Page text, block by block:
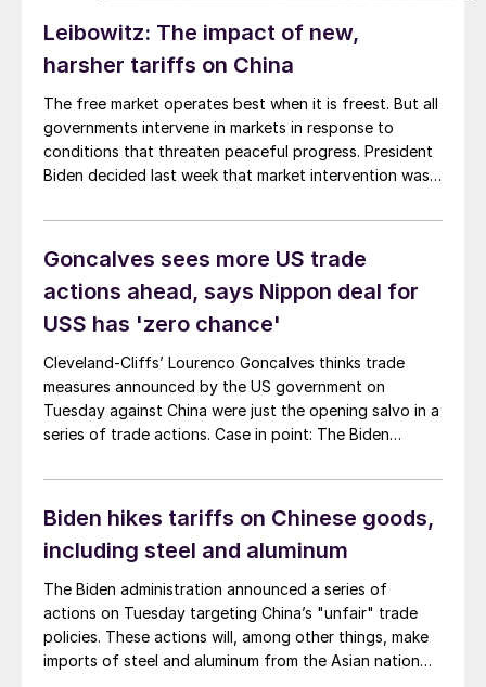
Leibowitz: The impact of new,
harsher tariffs on China
The free market operates best when it is freest. But all
governments intervene in markets in response to
conditions that threaten peaceful progress. President
Biden decided last week that market intervention was
Representative (USTR) that recommended continuing
United States.
Goncalves sees more US trade
actions ahead, says Nippon deal for
USS has 'zero chance'
Cleveland-Cliffs’ Lourenco Goncalves thinks trade
measures announced by the US government on
Tuesday against China were just the opening salvo in a
series of trade actions. Case in point: The Biden
with additional tariffs on an array of Chinese-made
goods - including steel, aluminum, and EVs.
Biden hikes tariffs on Chinese goods,
including steel and aluminum
The Biden administration announced a series of
actions on Tuesday targeting China’s "unfair" trade
policies. These actions will, among other things, make
imports of steel and aluminum from the Asian nation